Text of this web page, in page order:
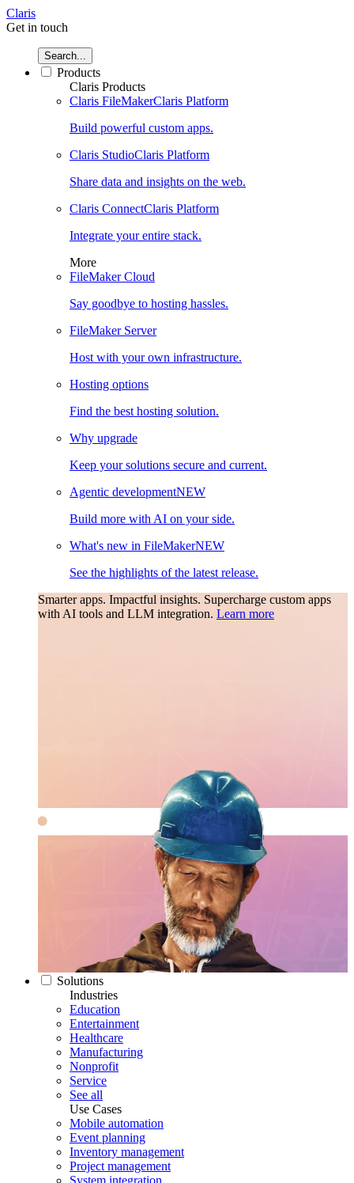
Claris
Get in touch
Search...
Products
Claris Products
Claris FileMakerClaris Platform
Build powerful custom apps.
Claris StudioClaris Platform
Share data and insights on the web.
Claris ConnectClaris Platform
Integrate your entire stack.
More
FileMaker Cloud
Say goodbye to hosting hassles.
FileMaker Server
Host with your own infrastructure.
Hosting options
Find the best hosting solution.
Why upgrade
Keep your solutions secure and current.
Agentic developmentNEW
Build more with AI on your side.
What's new in FileMakerNEW
See the highlights of the latest release.
Smarter apps. Impactful insights. Supercharge custom apps
with AI tools and LLM integration. Learn more
Solutions
Industries
Education
Entertainment
Healthcare
Manufacturing
Nonprofit
Service
See all
Use Cases
Mobile automation
Event planning
Inventory management
Project management
System integration